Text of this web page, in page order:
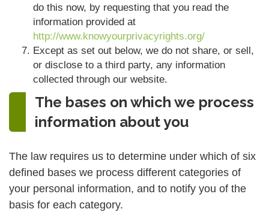
do this now, by requesting that you read the
information provided at
http://www.knowyourprivacyrights.org/
Except as set out below, we do not share, or sell,
or disclose to a third party, any information
collected through our website.
The bases on which we process
information about you
The law requires us to determine under which of six
defined bases we process different categories of
your personal information, and to notify you of the
basis for each category.